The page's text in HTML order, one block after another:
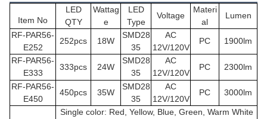
Item No
LED
QTY
Wattag
e
LED
Type
Voltage
Materi
al
Lumen
RF-PAR56-
E252
252pcs 18W
SMD28
35
AC
12V/120V
PC 1900lm
RF-PAR56-
E333
333pcs 24W
SMD28
35
AC
12V/120V
PC 2300lm
RF-PAR56-
E450
450pcs 35W
SMD28
35
AC
12V/120V
PC 3000lm
Single color: Red, Yellow, Blue, Green, Warm White